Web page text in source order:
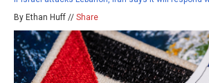
By Ethan Huff // Share